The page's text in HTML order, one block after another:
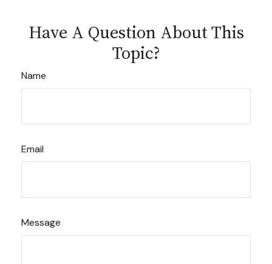
Have A Question About This
Topic?
Name
Email
Message